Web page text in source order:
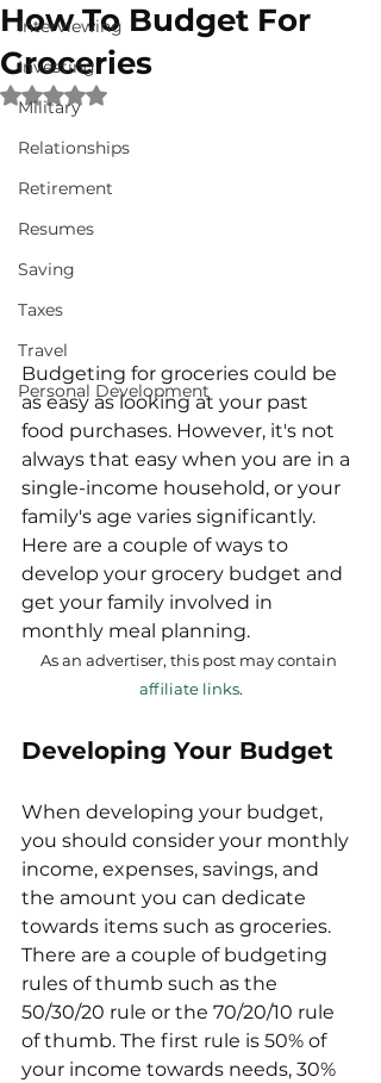
Interviewing
Investing
Military
Relationships
Retirement
Resumes
Saving
Taxes
Travel
Personal Development
How To Budget For
Groceries
Rated NaN out of 5 stars.
Budgeting for groceries could be
as easy as looking at your past
food purchases. However, it's not
always that easy when you are in a
single-income household, or your
family's age varies significantly.
Here are a couple of ways to
develop your grocery budget and
get your family involved in
monthly meal planning.
As an advertiser, this post may contain
affiliate links.
Developing Your Budget
When developing your budget,
you should consider your monthly
income, expenses, savings, and
the amount you can dedicate
towards items such as groceries.
There are a couple of budgeting
rules of thumb such as the
50/30/20 rule or the 70/20/10 rule
of thumb. The first rule is 50% of
your income towards needs, 30%